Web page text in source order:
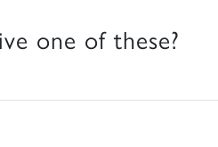
one of these?